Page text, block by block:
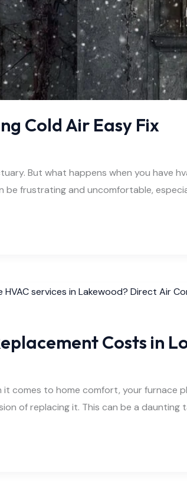
Cold Air Easy Fix
But what happens when you have
be frustrating and uncomfortable,
Costs in
comes to home comfort, your furnace
of replacing it. This can be a